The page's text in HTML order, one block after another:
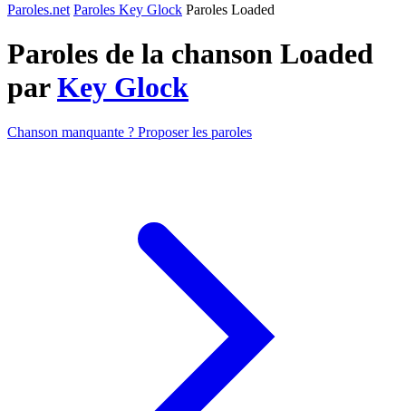
Paroles.net Paroles Key Glock Paroles Loaded
Paroles de la chanson Loaded
parKey Glock
Chanson manquante ? Proposer les paroles